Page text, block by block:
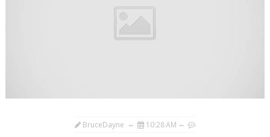
BruceDayne 10:28 AM